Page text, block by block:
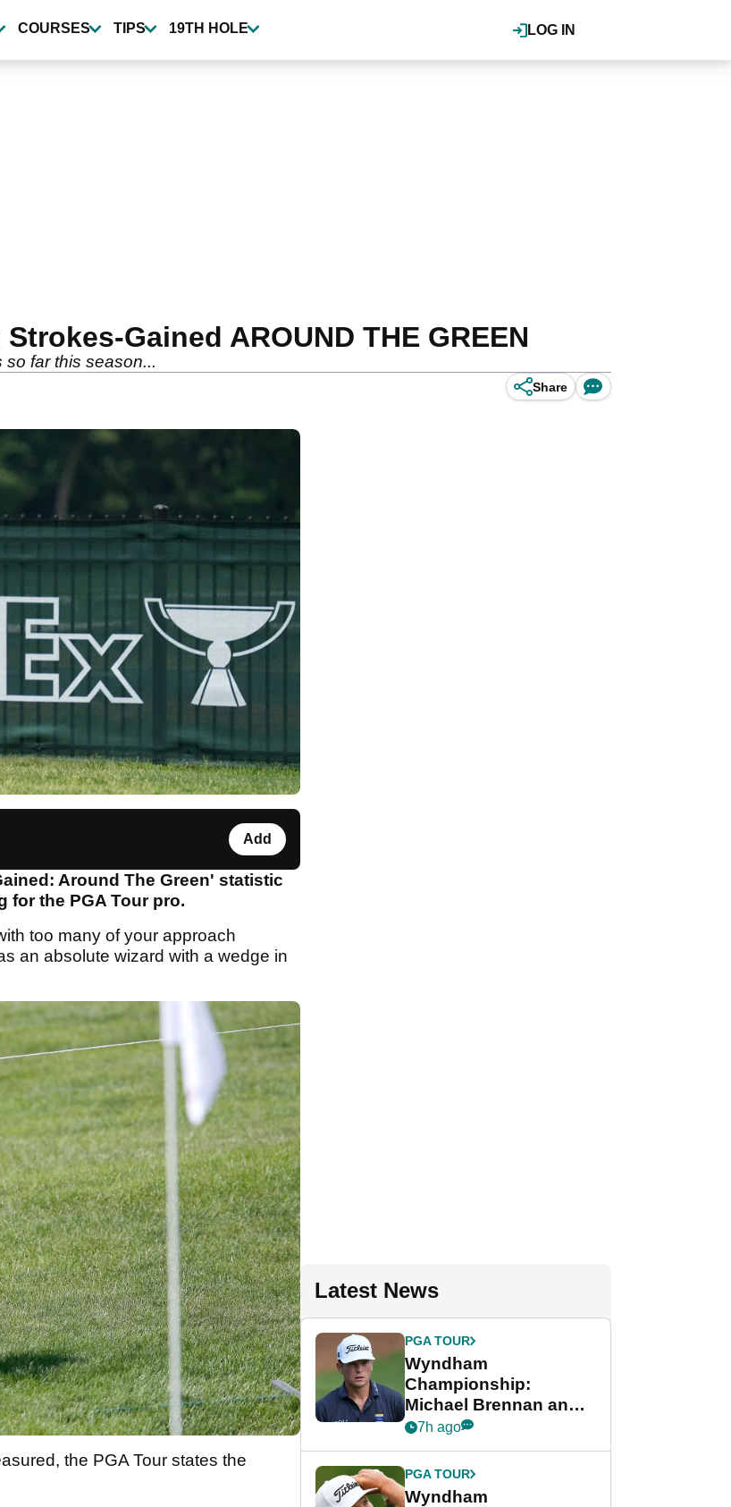
LOG IN
COURSES TIPS 19TH HOLE
Gained AROUND THE GREEN
far this season...
Share
Add
Around The Green' statistic
for the PGA Tour pro.
too many of your approach
an absolute wizard with a wedge in
the PGA Tour states the
Latest News
PGA TOUR
Wyndham
Championship:
Michael Brennan and
Beau Hossler share
final round
7h ago
PGA TOUR
Wyndham